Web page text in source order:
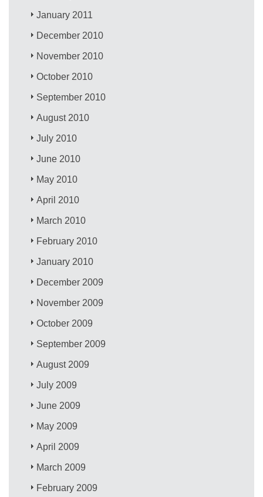
January 2011
December 2010
November 2010
October 2010
September 2010
August 2010
July 2010
June 2010
May 2010
April 2010
March 2010
February 2010
January 2010
December 2009
November 2009
October 2009
September 2009
August 2009
July 2009
June 2009
May 2009
April 2009
March 2009
February 2009